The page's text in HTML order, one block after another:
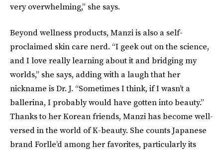
very overwhelming,” she says.
Beyond wellness products, Manzi is also a self-
proclaimed skin care nerd. “I geek out on the science,
and I love really learning about it and bridging my
worlds,” she says, adding with a laugh that her
nickname is Dr. J. “Sometimes I think, if I wasn’t a
ballerina, I probably would have gotten into beauty.”
Thanks to her Korean friends, Manzi has become well-
versed in the world of K-beauty. She counts Japanese
brand Forlle’d among her favorites, particularly its